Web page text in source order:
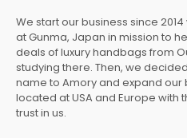
We start our business since
at Gunma, Japan in mission to
deals of luxury handbags from
studying there. Then, we
name to Amory and expand our
located at USA and Europe with
trust in us.